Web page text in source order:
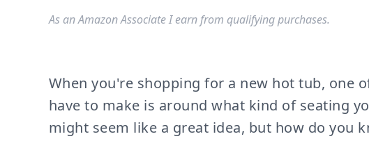
As an Amazon Associate I earn from qualifying purchases.
When you're shopping for a new hot tub, one
have to make is around what kind of seating
might seem like a great idea, but how do you